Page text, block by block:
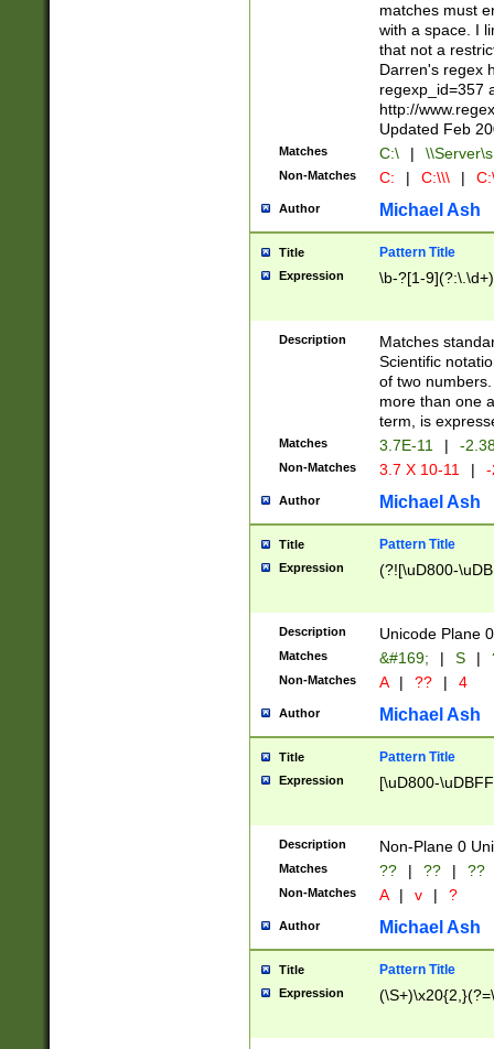
matches must
with a space. I
that not a
Darren's regex
regexp_id=357
http://
Updated Feb
Matches C:\ |
Non-Matches C: | C:\\\ |
Author Michael Ash
Title Pattern Title
Expression \b-?[1-
Description
Matches
Scientific
of two
more than one
term, is
Matches 3.7E-11 | -
Non-Matches 3.7 X 10-11 |
Author Michael Ash
Title Pattern Title
Expression (?![\uD800-
Description Unicode Plane
Matches &#169; | S |
Non-Matches A | ?? | 4
Author Michael Ash
Title Pattern Title
Expression [\uD800-
Description Non-Plane 0
Matches ?? | ?? | ??
Non-Matches A | v | ?
Author Michael Ash
Title Pattern Title
Expression